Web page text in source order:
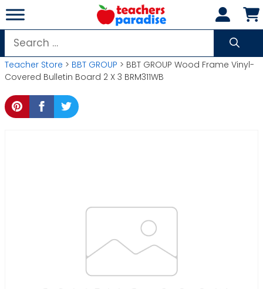
Skip
to
content
Search
for:
Teacher Store > BBT GROUP > BBT GROUP Wood Frame Vinyl-
Covered Bulletin Board 2 X 3 BRM311WB